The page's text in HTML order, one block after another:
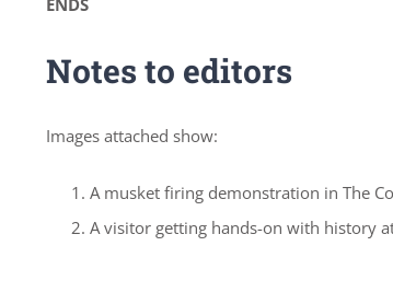
Notes to editors
Images attached show:
A musket firing demonstration in The
A visitor getting hands-on with history